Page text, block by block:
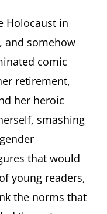
Holocaust in
and somehow
comic
retirement,
her heroic
smashing
that would
young readers,
the norms that